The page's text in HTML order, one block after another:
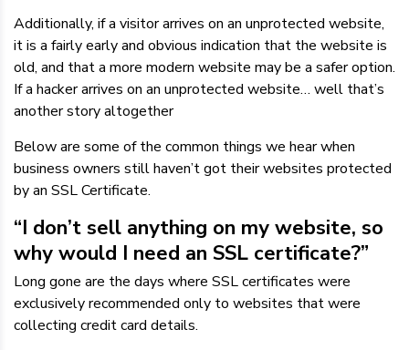
Additionally, if a visitor arrives on an unprotected website,
it is a fairly early and obvious indication that the website is
old, and that a more modern website may be a safer option.
If a hacker arrives on an unprotected website… well that’s
another story altogether
Below are some of the common things we hear when
business owners still haven’t got their websites protected
by an SSL Certificate.
“I don’t sell anything on my website, so
why would I need an SSL certificate?”
Long gone are the days where SSL certificates were
exclusively recommended only to websites that were
collecting credit card details.